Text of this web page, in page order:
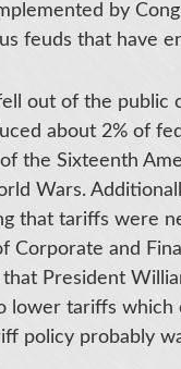
by
feuds that have
out of the public
about 2% of
the Sixteenth
Wars.
that tariffs were
Corporate and
President
lower tariffs
policy probably